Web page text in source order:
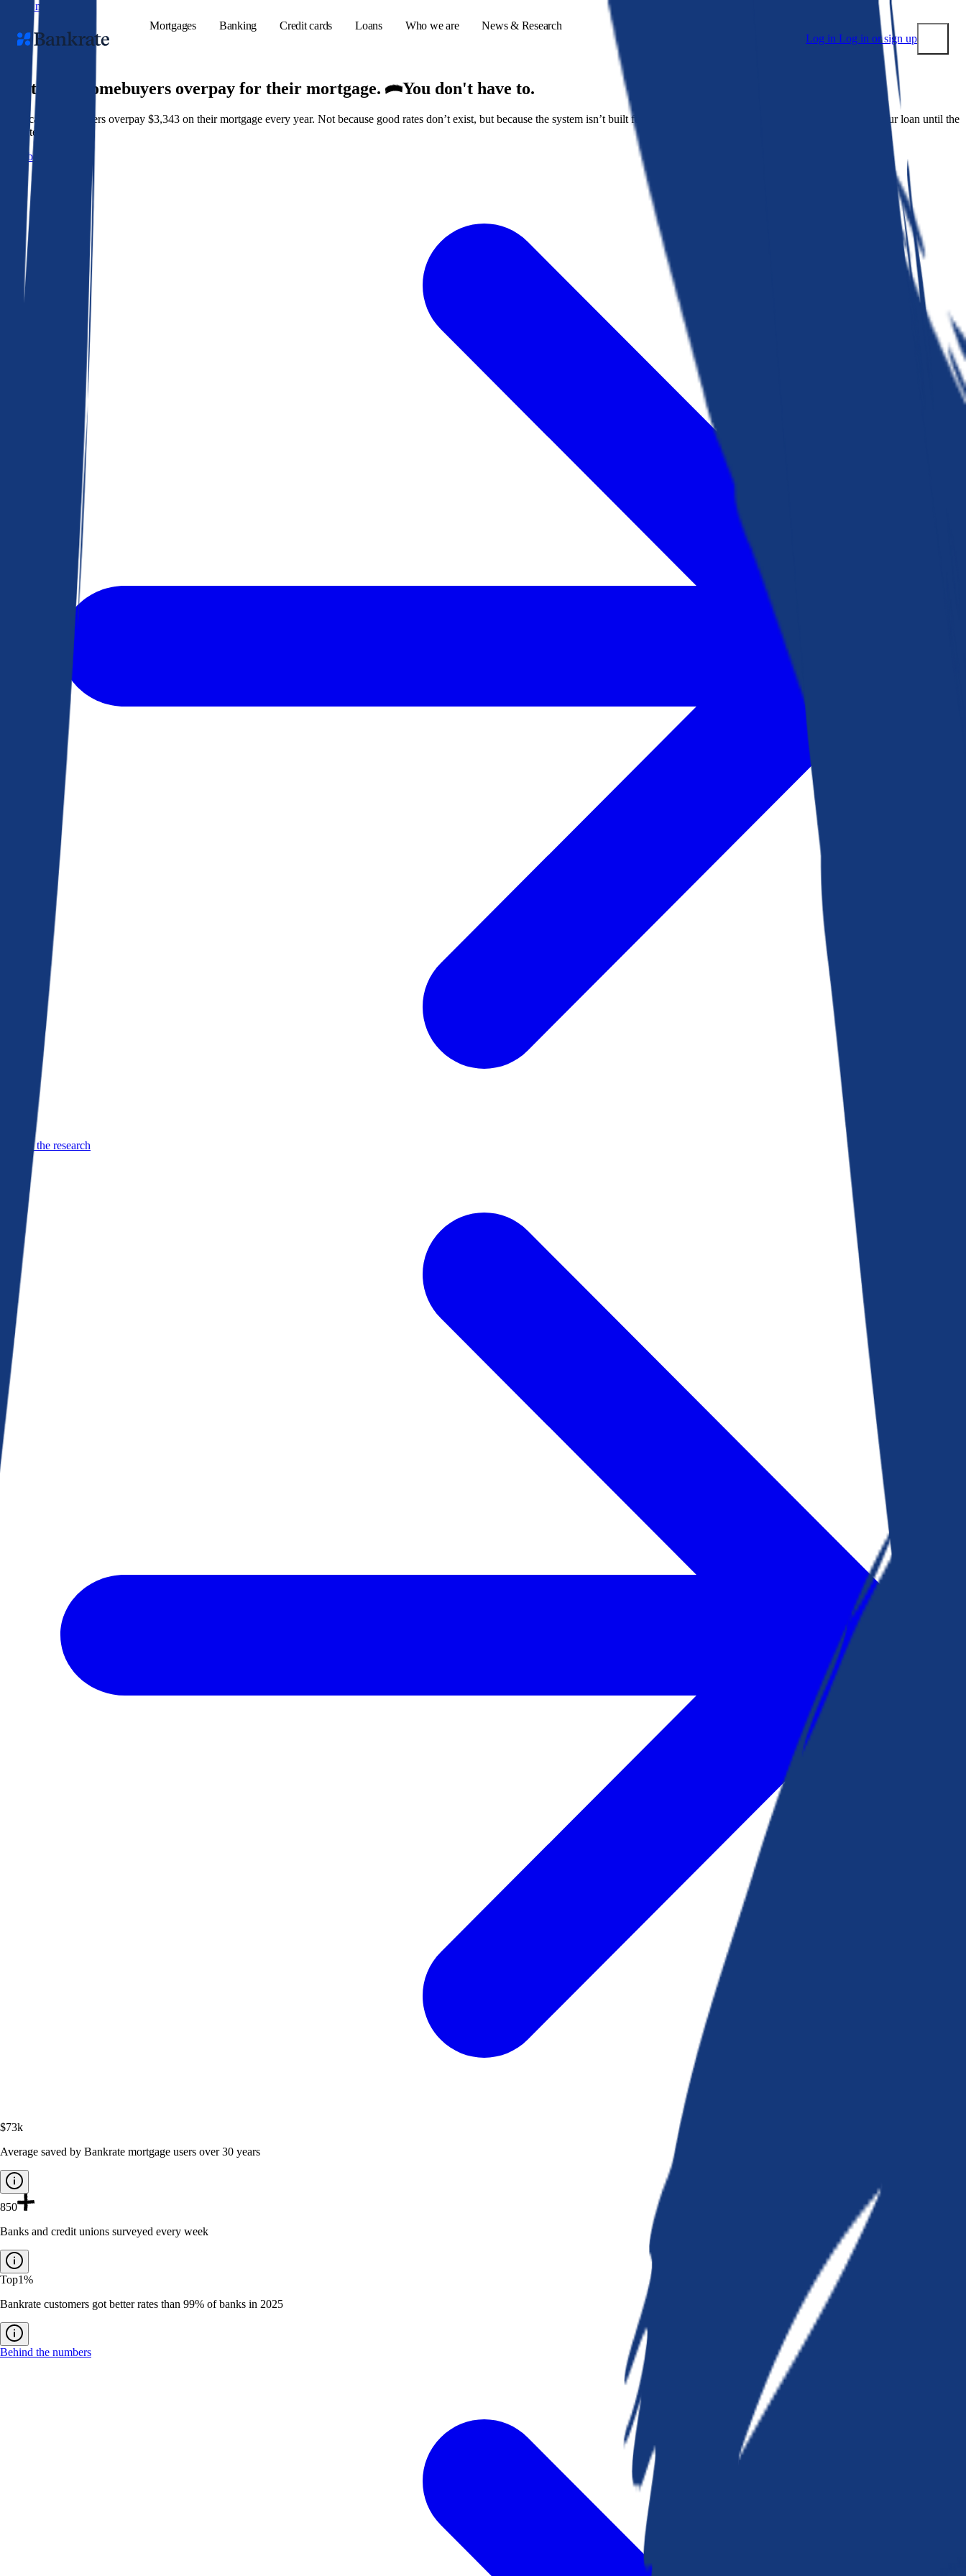
Skip to main content
Mortgages
Banking Credit cards Loans Who we are
News & Research
Log in Log in or sign up
Popular searches
9 out of 10 homebuyers overpay for their mortgage. You don't have to.
American homeowners overpay $3,343 on their mortgage every year. Not because good rates don’t exist, but because the system isn’t built for people. Bankrate is. We make lenders compete for your loan until the
best rate wins.
Get a better rate
See the research
$73k
Average saved by Bankrate mortgage users over 30 years
850
Banks and credit unions surveyed every week
Top1%
Bankrate customers got better rates than 99% of banks in 2025
Behind the numbers